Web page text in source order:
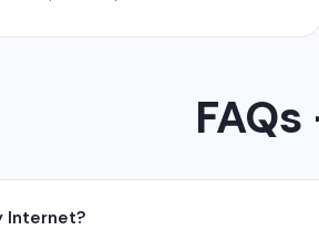
Internet?